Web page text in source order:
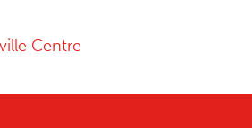
Centre